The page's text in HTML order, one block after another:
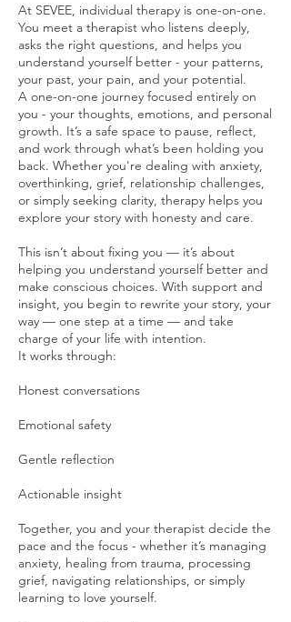
At SEVEE, individual therapy is one-on-one.
You meet a therapist who listens deeply,
asks the right questions, and helps you
understand yourself better - your patterns,
your past, your pain, and your potential.
A one-on-one journey focused entirely on
you - your thoughts, emotions, and personal
growth. It’s a safe space to pause, reflect,
and work through what’s been holding you
back. Whether you're dealing with anxiety,
overthinking, grief, relationship challenges,
or simply seeking clarity, therapy helps you
explore your story with honesty and care.
This isn’t about fixing you — it’s about
helping you understand yourself better and
make conscious choices. With support and
insight, you begin to rewrite your story, your
way — one step at a time — and take
charge of your life with intention.
It works through:
Honest conversations
Emotional safety
Gentle reflection
Actionable insight
Together, you and your therapist decide the
pace and the focus - whether it’s managing
anxiety, healing from trauma, processing
grief, navigating relationships, or simply
learning to love yourself.